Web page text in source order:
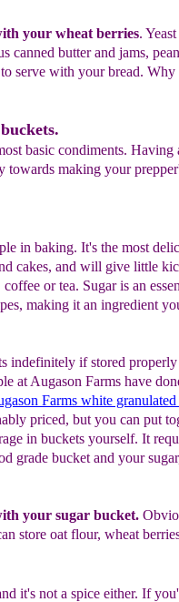
your wheatberries.
canned butterand jams,
serve with your bread. Why
basic condiments. Having
towards making your
in baking. It's the most
cakes, and will give little
or tea. Sugar is an
making it an ingredient
indefinitely if stored
at Augason Farms have
Farms white granulated
priced, but you can put
in buckets yourself. It
grade bucket and your
your sugar bucket.
store oat flour, wheat
it's not a spice either. If